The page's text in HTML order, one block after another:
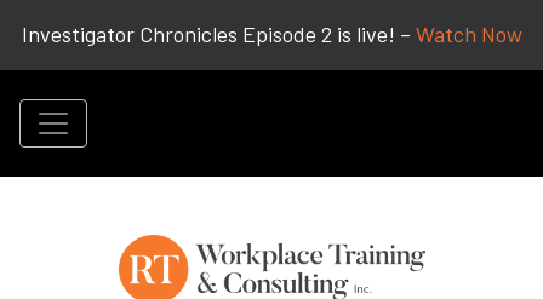
Investigator Chronicles Episode 2 is live! – Watch Now